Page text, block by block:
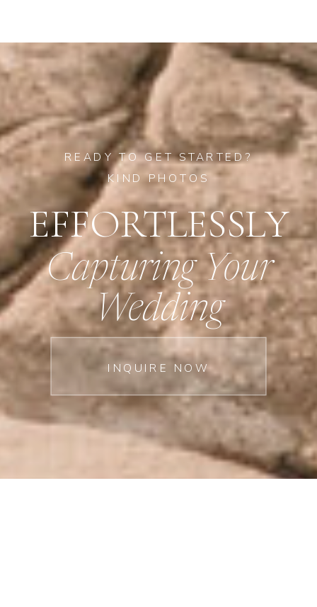
INQUIRE NOW
Capturing Your
Wedding
EFFORTLESSLY
READY TO GET STARTED?
KIND PHOTOS